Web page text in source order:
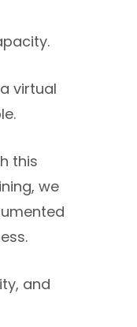
virtual
this
we
and